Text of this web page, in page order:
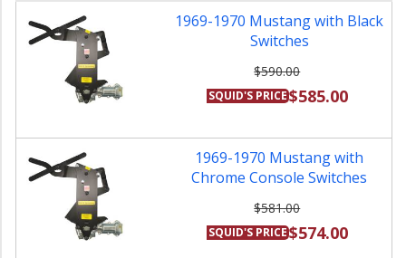
1969-1970 Mustang with Black
Switches
$590.00
SQUID'S PRICE$585.00
1969-1970 Mustang with
Chrome Console Switches
$581.00
SQUID'S PRICE$574.00